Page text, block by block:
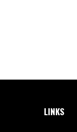
LINKS